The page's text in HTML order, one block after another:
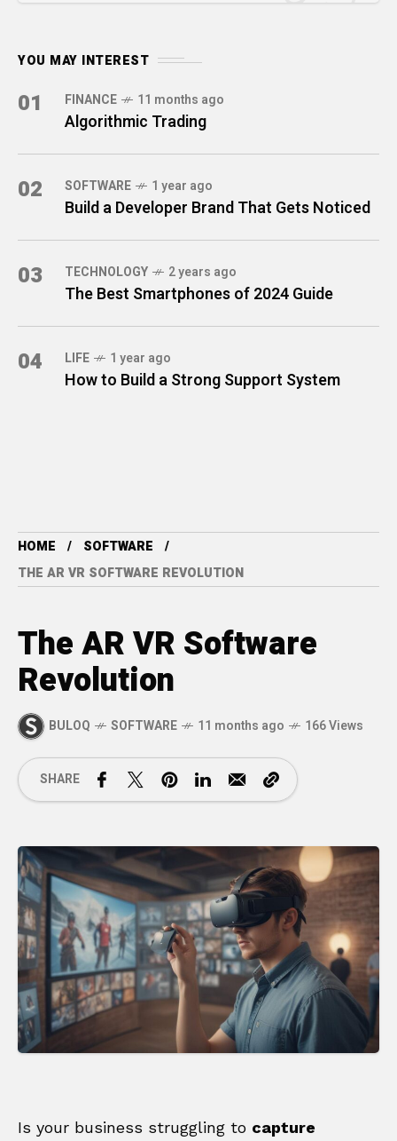
YOU MAY INTEREST
01 FINANCE 11 months ago
Algorithmic Trading
02 SOFTWARE 1 year ago
Build a Developer Brand That Gets Noticed
03 TECHNOLOGY 2 years ago
The Best Smartphones of 2024 Guide
04 LIFE 1 year ago
How to Build a Strong Support System
HOME
SOFTWARE
THE AR VR SOFTWARE REVOLUTION
The AR VR Software
Revolution
BULOQ SOFTWARE 11 months ago 166 Views
SHARE
Is your business struggling to capture